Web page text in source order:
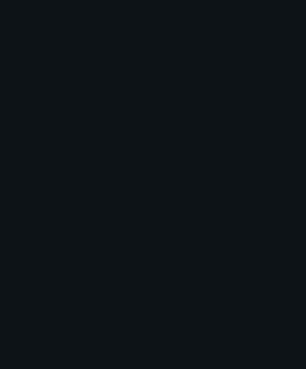
That Benefit the Most